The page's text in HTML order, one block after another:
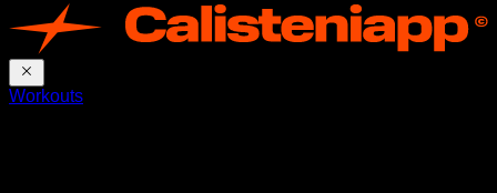
Workouts